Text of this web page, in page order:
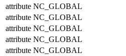
attribute NC_GLOBAL
attribute NC_GLOBAL
attribute NC_GLOBAL
attribute NC_GLOBAL
attribute NC_GLOBAL